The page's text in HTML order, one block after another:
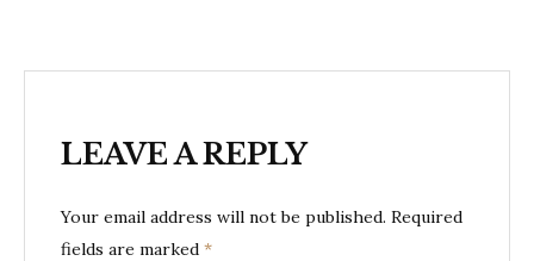
LEAVE A REPLY
Your email address will not be published. Required
fields are marked *